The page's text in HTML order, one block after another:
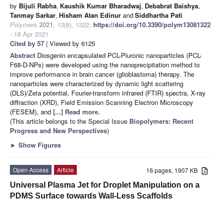
by Bijuli Rabha, Kaushik Kumar Bharadwaj, Debabrat Baishya,
Tanmay Sarkar, Hisham Atan Edinur andSiddhartha Pati
Polymers 2021, 13(8), 1322; https://doi.org/10.3390/polym13081322
- 18 Apr 2021
Cited by 57 | Viewed by 6125
Abstract Diosgenin encapsulated PCL-Pluronic nanoparticles (PCL-
F68-D-NPs) were developed using the nanoprecipitation method to
improve performance in brain cancer (glioblastoma) therapy. The
nanoparticles were characterized by dynamic light scattering
(DLS)/Zeta potential, Fourier-transform infrared (FTIR) spectra, X-ray
diffraction (XRD), Field Emission Scanning Electron Microscopy
(FESEM), and [...] Read more.
(This article belongs to the Special Issue Biopolymers: Recent
Progress and New Perspectives)
► Show Figures
16 pages, 1907 KB
Open Access
Article
Universal Plasma Jet for Droplet Manipulation on a
PDMS Surface towards Wall-Less Scaffolds